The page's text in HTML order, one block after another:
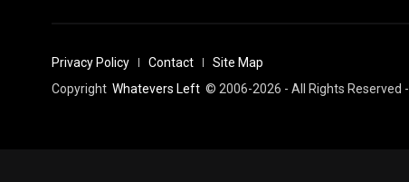
Privacy Policy Contact
Site Map
Copyright Whatevers Left © 2006-2026 - All Rights Reserved -